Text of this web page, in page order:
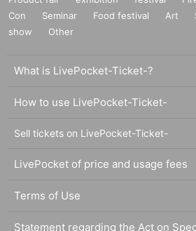
Con
Seminar Food festival Art
show
Other
What is LivePocket-Ticket-?
How to use LivePocket-Ticket-
Sell tickets on LivePocket-Ticket-
LivePocket of price and usage fees
Terms of Use
Statement regarding the Act on